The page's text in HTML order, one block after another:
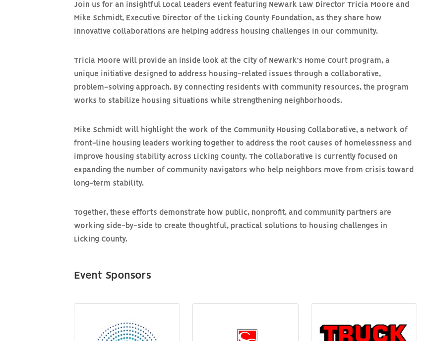
Join us for an insightful Local Leaders event featuring Newark Law Director Tricia Moore and
Mike Schmidt, Executive Director of the Licking County Foundation, as they share how
innovative collaborations are helping address housing challenges in our community.
Tricia Moore will provide an inside look at the City of Newark’s Home Court program, a
unique initiative designed to address housing-related issues through a collaborative,
problem-solving approach. By connecting residents with community resources, the program
works to stabilize housing situations while strengthening neighborhoods.
Mike Schmidt will highlight the work of the Community Housing Collaborative, a network of
front-line housing leaders working together to address the root causes of homelessness and
improve housing stability across Licking County. The Collaborative is currently focused on
expanding the number of community navigators who help neighbors move from crisis toward
long-term stability.
Together, these efforts demonstrate how public, nonprofit, and community partners are
working side-by-side to create thoughtful, practical solutions to housing challenges in
Licking County.
Event Sponsors